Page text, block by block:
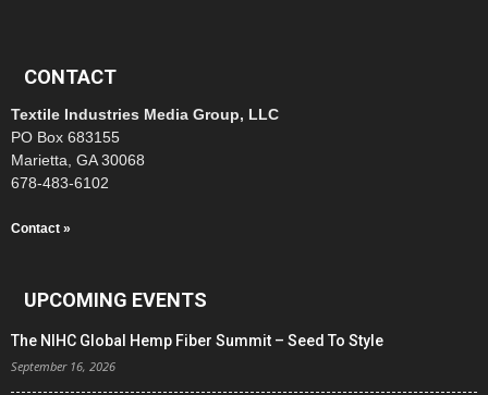
CONTACT
Textile Industries Media Group, LLC
PO Box 683155
Marietta, GA 30068
678-483-6102
Contact »
UPCOMING EVENTS
The NIHC Global Hemp Fiber Summit – Seed To Style
September 16, 2026